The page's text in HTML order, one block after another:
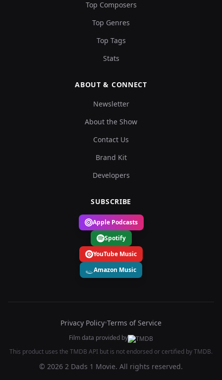
Top Composers
Top Genres
Top Tags
Stats
ABOUT & CONNECT
Newsletter
About the Show
Contact Us
Brand Kit
Developers
SUBSCRIBE
Apple Podcasts
Spotify
YouTube Music
Amazon Music
Privacy Policy•Terms of Service
Film data provided by
This product uses the TMDB API but is not endorsed or certified by TMDB.
© 2026 2 Dads 1 Movie. All rights reserved.